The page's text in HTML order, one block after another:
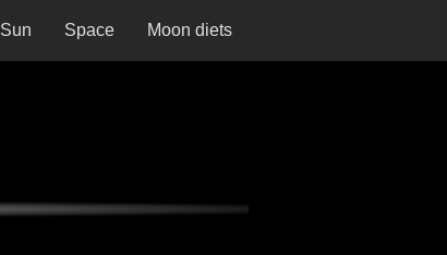
Sun Space Moon diets